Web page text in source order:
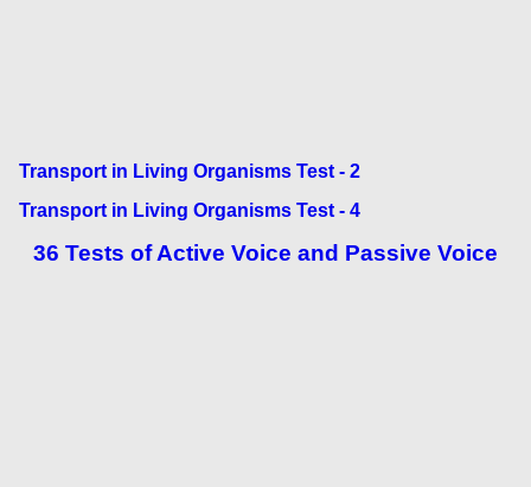
Transport in Living Organisms Test - 2
Transport in Living Organisms Test - 4
36 Tests of Active Voice and Passive Voice